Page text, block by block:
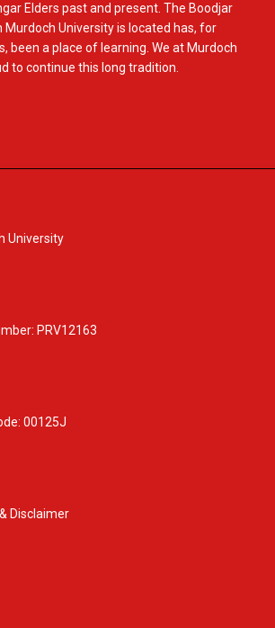
Elders past and present. The Boodjar
Murdoch University is located has, for
been a place of learning. We at Murdoch
to continue this long tradition.
University
PRV12163
00125J
Disclaimer